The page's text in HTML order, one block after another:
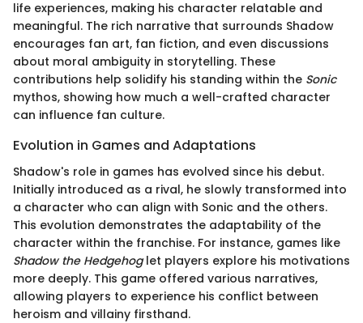
life experiences, making his character relatable and
meaningful. The rich narrative that surrounds Shadow
encourages fan art, fan fiction, and even discussions
about moral ambiguity in storytelling. These
contributions help solidify his standing within the Sonic
mythos, showing how much a well-crafted character
can influence fan culture.
Evolution in Games and Adaptations
Shadow's role in games has evolved since his debut.
Initially introduced as a rival, he slowly transformed into
a character who can align with Sonic and the others.
This evolution demonstrates the adaptability of the
character within the franchise. For instance, games like
Shadow the Hedgehoglet players explore his motivations
more deeply. This game offered various narratives,
allowing players to experience his conflict between
heroism and villainy firsthand.